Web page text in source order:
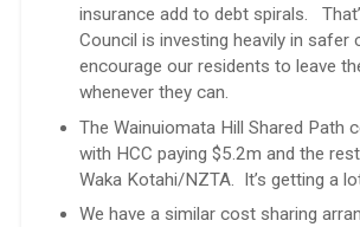
insurance add to debt spirals.
Council is investing heavily in safer
encourage our residents to leave
whenever they can.
The Wainuiomata Hill Shared Path
with HCC paying $5.2m and the
Waka Kotahi/NZTA. It’s getting a
We have a similar cost sharing